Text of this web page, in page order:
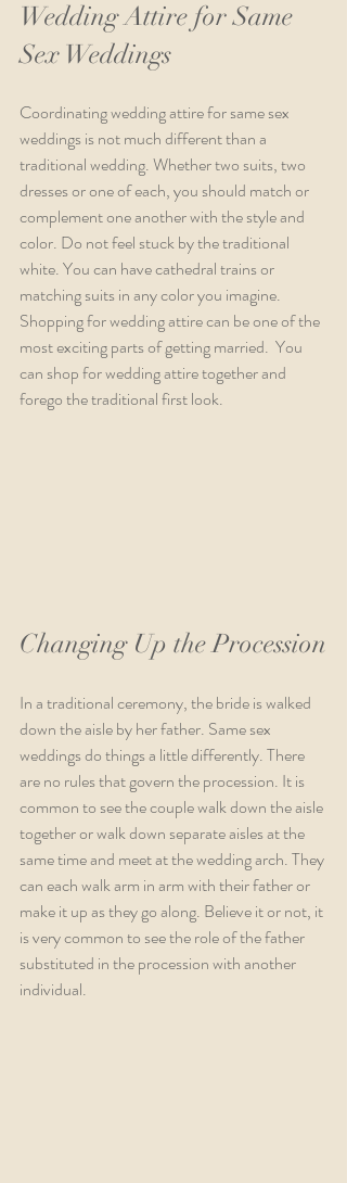
Wedding Attire for Same
Sex Weddings
Coordinating wedding attire for same sex
weddings is not much different than a
traditional wedding. Whether two suits, two
dresses or one of each, you should match or
complement one another with the style and
color. Do not feel stuck by the traditional
white. You can have cathedral trains or
matching suits in any color you imagine.
Shopping for wedding attire can be one of the
most exciting parts of getting married.  You
can shop for wedding attire together and
forego the traditional first look.
Changing Up the Procession
In a traditional ceremony, the bride is walked
down the aisle by her father. Same sex
weddings do things a little differently. There
are no rules that govern the procession. It is
common to see the couple walk down the aisle
together or walk down separate aisles at the
same time and meet at the wedding arch. They
can each walk arm in arm with their father or
make it up as they go along. Believe it or not, it
is very common to see the role of the father
substituted in the procession with another
individual.